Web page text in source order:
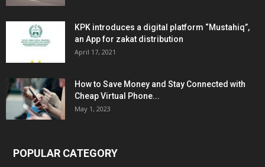
KPK introduces a digital platform “Mustahiq”,
an App for zakat distribution
April 17, 2021
How to Save Money and Stay Connected with
Cheap Virtual Phone...
May 1, 2023
POPULAR CATEGORY